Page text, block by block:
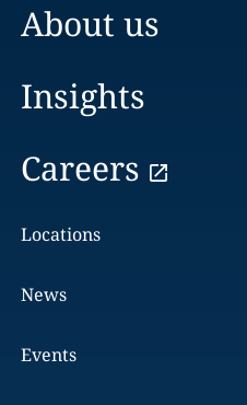
About us
Insights
Careers
Locations
News
Events